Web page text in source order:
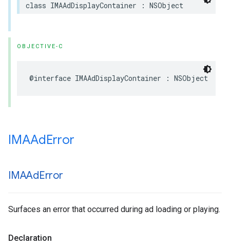
class IMAAdDisplayContainer : NSObject
OBJECTIVE-C
@interface IMAAdDisplayContainer : NSObject
IMAAdError
IMAAdError
Surfaces an error that occurred during ad loading or playing.
Declaration